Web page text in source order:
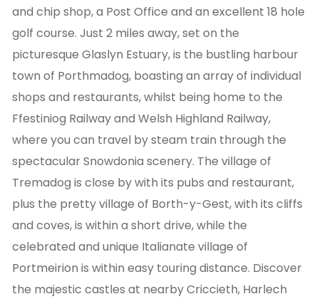
and chip shop, a Post Office and an excellent 18 hole
golf course. Just 2 miles away, set on the
picturesque Glaslyn Estuary, is the bustling harbour
town of Porthmadog, boasting an array of individual
shops and restaurants, whilst being home to the
Ffestiniog Railway and Welsh Highland Railway,
where you can travel by steam train through the
spectacular Snowdonia scenery. The village of
Tremadog is close by with its pubs and restaurant,
plus the pretty village of Borth-y-Gest, with its cliffs
and coves, is within a short drive, while the
celebrated and unique Italianate village of
Portmeirion is within easy touring distance. Discover
the majestic castles at nearby Criccieth, Harlech